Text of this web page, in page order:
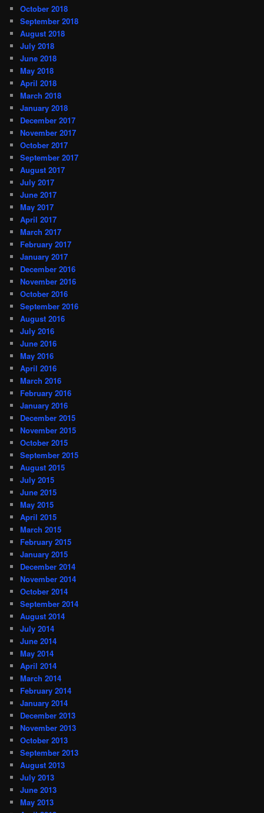
October 2018
September 2018
August 2018
July 2018
June 2018
May 2018
April 2018
March 2018
January 2018
December 2017
November 2017
October 2017
September 2017
August 2017
July 2017
June 2017
May 2017
April 2017
March 2017
February 2017
January 2017
December 2016
November 2016
October 2016
September 2016
August 2016
July 2016
June 2016
May 2016
April 2016
March 2016
February 2016
January 2016
December 2015
November 2015
October 2015
September 2015
August 2015
July 2015
June 2015
May 2015
April 2015
March 2015
February 2015
January 2015
December 2014
November 2014
October 2014
September 2014
August 2014
July 2014
June 2014
May 2014
April 2014
March 2014
February 2014
January 2014
December 2013
November 2013
October 2013
September 2013
August 2013
July 2013
June 2013
May 2013